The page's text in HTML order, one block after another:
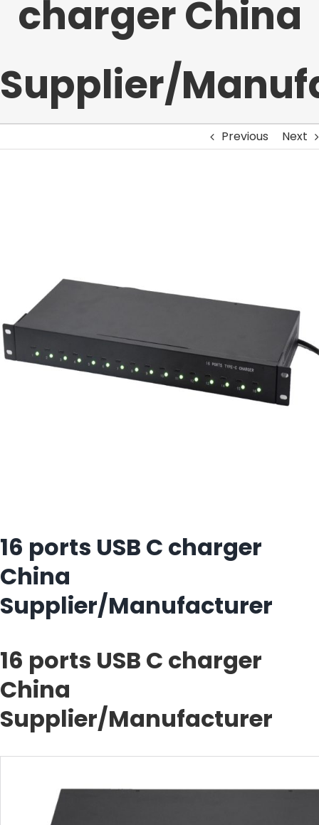
charger China
Supplier/
Previous Next
16 ports USB C charger
China
Supplier/Manufacturer
16 ports USB C charger
China
Supplier/Manufacturer